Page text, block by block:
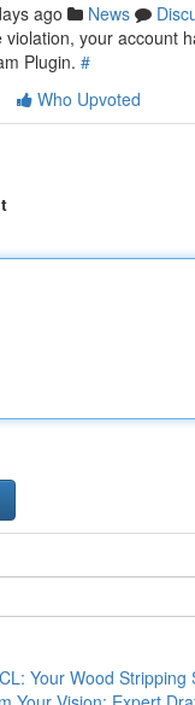
ago News
your account
Plugin. #
Who Upvoted
Your Wood Stripping